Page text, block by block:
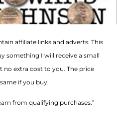
affiliate links and adverts. This
something I will receive a small
no extra cost to you. The price
if you buy.
from qualifying purchases.”